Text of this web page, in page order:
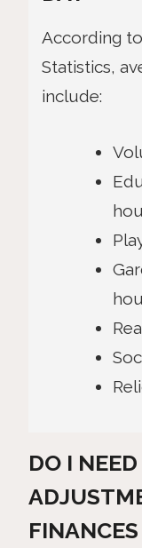
According
Statistics,
include:
DO I